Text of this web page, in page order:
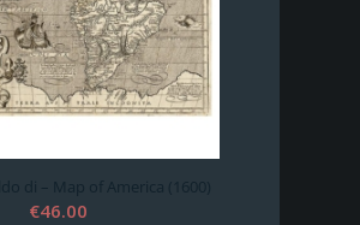
di – Map of America (1600)
€46.00